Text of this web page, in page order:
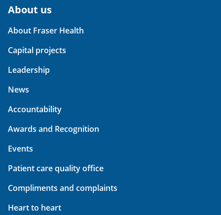
About us
About Fraser Health
Capital projects
Leadership
News
Accountability
Awards and Recognition
Events
Patient care quality office
Compliments and complaints
Heart to heart